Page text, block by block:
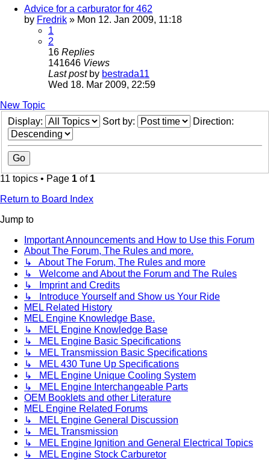
Advice for a carburator for 462
by Fredrik » Mon 12. Jan 2009, 11:18
1
2
16 Replies
141646 Views
Last post by bestrada11
Wed 18. Mar 2009, 22:59
New Topic
Display:
Sort by: Direction:
11 topics • Page 1 of 1
Return to Board Index
Jump to
Important Announcements and How to Use this Forum
About The Forum, The Rules and more.
↳ About The Forum, The Rules and more
↳ Welcome and About the Forum and The Rules
↳ Imprint and Credits
↳ Introduce Yourself and Show us Your Ride
MEL Related History
MEL Engine Knowledge Base.
↳ MEL Engine Knowledge Base
↳ MEL Engine Basic Specifications
↳ MEL Transmission Basic Specifications
↳ MEL 430 Tune Up Specifications
↳ MEL Engine Unique Cooling System
↳ MEL Engine Interchangeable Parts
OEM Booklets and other Literature
MEL Engine Related Forums
↳ MEL Engine General Discussion
↳ MEL Transmission
↳ MEL Engine Ignition and General Electrical Topics
↳ MEL Engine Stock Carburetor